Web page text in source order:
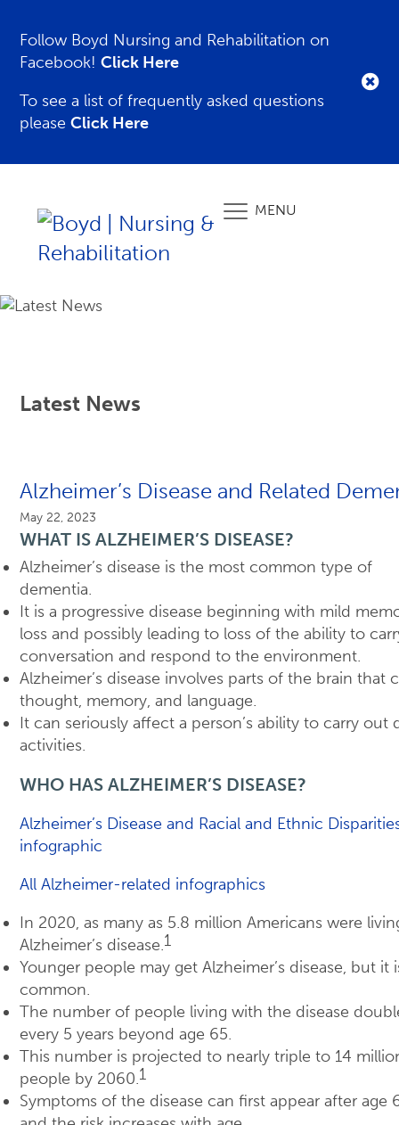
Follow Boyd Nursing and Rehabilitation on
Facebook!Click Here
To see a list of frequently asked questions
pleaseClick Here
MENU
Latest News
Alzheimer’s Disease and Related
May 22, 2023
WHAT IS ALZHEIMER’S DISEASE?
Alzheimer’s disease is the most common type of
dementia.
It is a progressive disease beginning with mild
loss and possibly leading to loss of the ability to
conversation and respond to the environment.
Alzheimer’s disease involves parts of the brain that
thought, memory, and language.
It can seriously affect a person’s ability to carry out
activities.
WHO HAS ALZHEIMER’S DISEASE?
Alzheimer’s Disease and Racial and Ethnic
infographic
All Alzheimer-related infographics
In 2020, as many as 5.8 million Americans were
Alzheimer’s disease.1
Younger people may get Alzheimer’s disease, but it
common.
The number of people living with the disease
every 5 years beyond age 65.
This number is projected to nearly triple to 14
people by 2060.1
Symptoms of the disease can first appear after age